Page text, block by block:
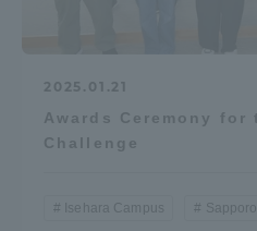
2025.01.21
Awards Ceremony for
Challenge
Isehara Campus